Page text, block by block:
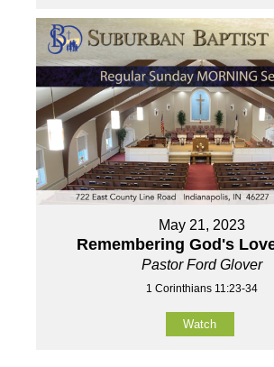
May 21, 2023
Remembering God's
Pastor Ford Glover
1 Corinthians 11:23-34
Watch